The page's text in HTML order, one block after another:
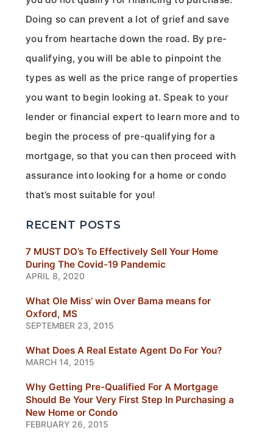
Doing so can prevent a lot of grief and save
you from heartache down the road. By pre-
qualifying, you will be able to pinpoint the
types as well as the price range of properties
you want to begin looking at. Speak to your
lender or financial expert to learn more and to
begin the process of pre-qualifying for a
mortgage, so that you can then proceed with
assurance into looking for a home or condo
that’s most suitable for you!
RECENT POSTS
7 MUST DO’s To Effectively Sell Your Home
During The Covid-19 Pandemic
APRIL 8, 2020
What Ole Miss’ win Over Bama means for
Oxford, MS
SEPTEMBER 23, 2015
What Does A Real Estate Agent Do For You?
MARCH 14, 2015
Why Getting Pre-Qualified For A Mortgage
Should Be Your Very First Step In Purchasing a
New Home or Condo
FEBRUARY 26, 2015